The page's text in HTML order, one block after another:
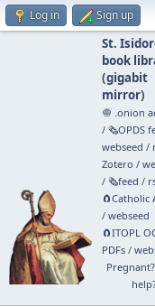
Log in Sign up
St.
book
(gigabit
mirror)
🧅 .onion
/ 🗞️OPDS
webseed /
Zotero /
/ 🗞️feed /
🧲⁠Catholic
/ webseed
🧲⁠ITOPL
PDFs/